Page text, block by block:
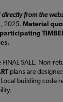
from the
2025. Material
SALE. Non-
plans are
building code